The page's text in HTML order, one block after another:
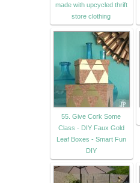
made with upcycled thrift
store clothing
55. Give Cork Some
Class - DIY Faux Gold
Leaf Boxes - Smart Fun
DIY